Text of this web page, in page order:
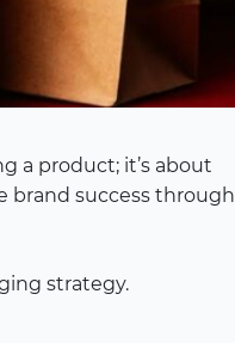
a product; it’s about
brand success through
strategy.